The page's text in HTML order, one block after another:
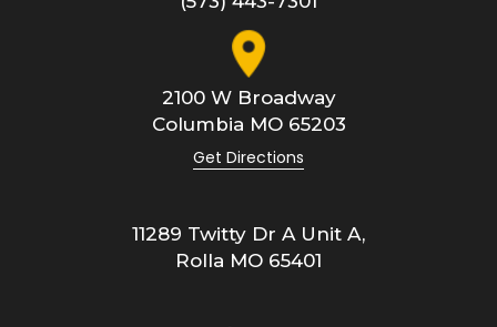
2100 W Broadway
Columbia MO65203
Get Directions
11289 Twitty Dr A Unit A,
Rolla MO 65401